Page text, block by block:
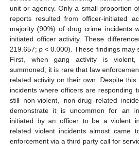
unit or agency. Only a small proportion
reports resulted from officer-initiated
majority (90%) of drug crime incidents
initiated officer activity. These
219.657;p < 0.000). These findings may
First, when gang activity is
summoned; it is rare that law
related activity on their own. Despite
incidents where officers are responding
still non-violent, non-drug related
demonstrate it is uncommon for an
initiated by an officer to be a violent
related violent incidents almost came
enforcement via a third party call for